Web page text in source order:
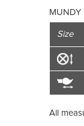
MUNDY
Size
All